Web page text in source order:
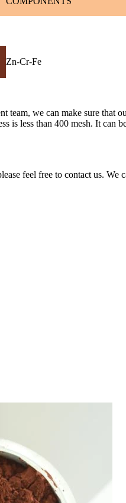
Zn-Cr-Fe
we can make sure that
is less than 400 mesh. It
feel free to contact us. We